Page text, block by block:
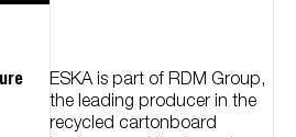
ESKA is part of RDM Group,
the leading producer in the
recycled cartonboard